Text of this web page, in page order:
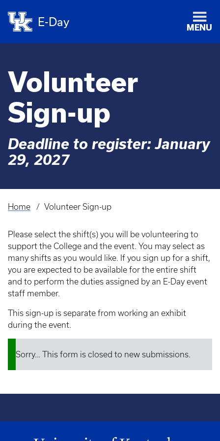
E-Day MENU
Volunteer
Sign-up
Deadline to register: January
29, 2027
Breadcrumb
Home Volunteer Sign-up
Please select the shift(s) you will be volunteering to
support the College and the event. You may select as
many shifts as you would like. If you sign up for a shift,
you are expected to be available for the entire shift
and to perform the duties assigned by an E-Day event
staff member.
This sign-up is separate from working an exhibit
during the event.
Status
message
Sorry… This form is closed to new submissions.